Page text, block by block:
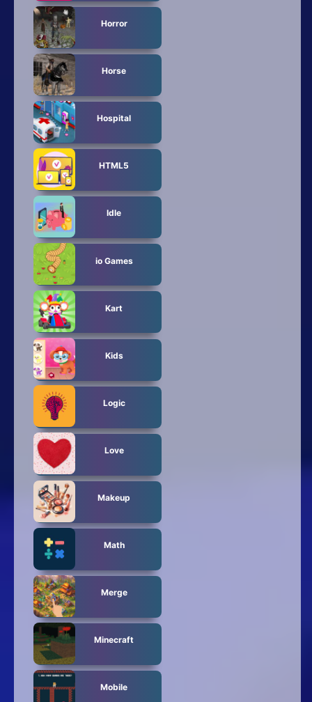
Horror
Horse
Hospital
HTML5
Idle
io Games
Kart
Kids
Logic
Love
Makeup
Math
Merge
Minecraft
Mobile